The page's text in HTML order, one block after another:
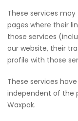
These services
pages where their
those services
our website, their
profile with those
These services
independent of the
Waxpak.